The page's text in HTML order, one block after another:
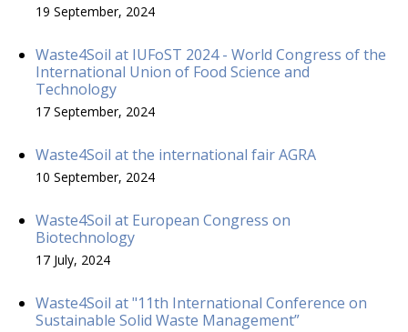
19 September, 2024
Waste4Soil at IUFoST 2024 - World Congress of the
International Union of Food Science and
Technology
17 September, 2024
Waste4Soil at the international fair AGRA
10 September, 2024
Waste4Soil at European Congress on
Biotechnology
17 July, 2024
Waste4Soil at "11th International Conference on
Sustainable Solid Waste Management”